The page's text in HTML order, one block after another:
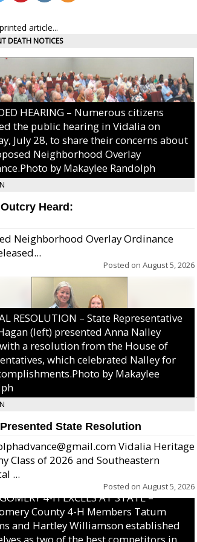
article...
DEATH NOTICES
HEARING – Numerous citizens
the public hearing in Vidalia on
July 28, to share their concerns about
Neighborhood Overlay
by Makaylee Randolph
Heard:
Neighborhood Overlay Ordinance
Posted on August 5, 2026
RESOLUTION – State Representative
(left) presented Anna Nalley
a resolution from the House of
which celebrated Nalley for
by Makaylee
State Resolution
Vidalia Heritage
Class of 2026 and Southeastern
...
Posted on August 5, 2026
4-H EXCELS AT STATE –
County 4-H Members Tatum
and Hartley Williamson established